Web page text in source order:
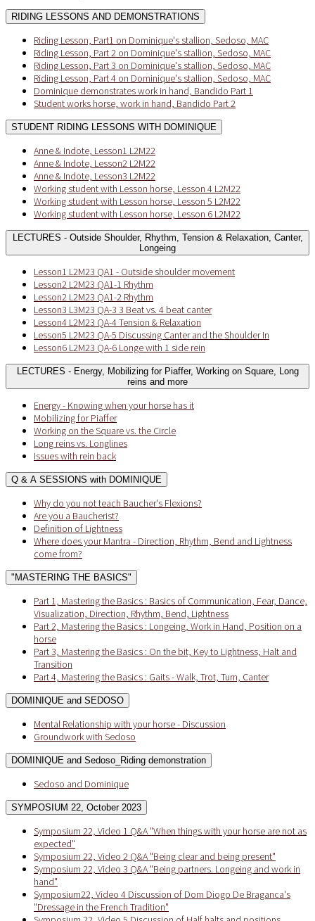
RIDING LESSONS AND DEMONSTRATIONS
Riding Lesson, Part1 on Dominique's stallion, Sedoso, MAC
Riding Lesson, Part 2 on Dominique's stallion, Sedoso, MAC
Riding Lesson, Part 3 on Dominique's stallion, Sedoso, MAC
Riding Lesson, Part 4 on Dominique's stallion, Sedoso, MAC
Dominique demonstrates work in hand, Bandido Part 1
Student works horse, work in hand, Bandido Part 2
STUDENT RIDING LESSONS WITH DOMINIQUE
Anne & Indote, Lesson1 L2M22
Anne & Indote, Lesson2 L2M22
Anne & Indote, Lesson3 L2M22
Working student with Lesson horse, Lesson 4 L2M22
Working student with Lesson horse, Lesson 5 L2M22
Working student with Lesson horse, Lesson 6 L2M22
LECTURES - Outside Shoulder, Rhythm, Tension & Relaxation, Canter,
Longeing
Lesson1 L2M23 QA1 - Outside shoulder movement
Lesson2 L2M23 QA1-1 Rhythm
Lesson2 L2M23 QA1-2 Rhythm
Lesson3 L3M23 QA-3 3 Beat vs. 4 beat canter
Lesson4 L2M23 QA-4 Tension & Relaxation
Lesson5 L2M23 QA-5 Discussing Canter and the Shoulder In
Lesson6 L2M23 QA-6 Longe with 1 side rein
LECTURES - Energy, Mobilizing for Piaffer, Working on Square, Long
reins and more
Energy - Knowing when your horse has it
Mobilizing for Piaffer
Working on the Square vs. the Circle
Long reins vs. Longlines
Issues with rein back
Q & A SESSIONS with DOMINIQUE
Why do you not teach Baucher's Flexions?
Are you a Baucherist?
Definition of Lightness
Where does your Mantra - Direction, Rhythm, Bend and Lightness
come from?
"MASTERING THE BASICS"
Part 1, Mastering the Basics : Basics of Communication, Fear, Dance,
Visualization, Direction, Rhythm, Bend, Lightness
Part 2, Mastering the Basics : Longeing, Work in Hand, Position on a
horse
Part 3, Mastering the Basics : On the bit, Key to Lightness, Halt and
Transition
Part 4, Mastering the Basics : Gaits - Walk, Trot, Turn, Canter
DOMINIQUE and SEDOSO
Mental Relationship with your horse - Discussion
Groundwork with Sedoso
DOMINIQUE and Sedoso_Riding demonstration
Sedoso and Dominique
SYMPOSIUM 22, October 2023
Symposium 22, Video 1 Q&A "When things with your horse are not as
expected"
Symposium 22, Video 2 Q&A "Being clear and being present"
Symposium 22, Video 3 Q&A "Being partners. Longeing and work in
hand"
Symposium22, Video 4 Discussion of Dom Diogo De Braganca's
"Dressage in the French Tradition"